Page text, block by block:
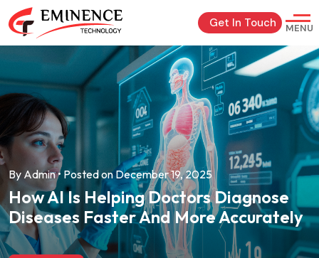
MENU
Get In Touch
By Admin • Posted on December 19, 2025
How AI Is Helping Doctors Diagnose
Diseases Faster And More Accurately